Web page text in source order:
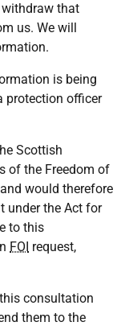
that
us. We will
is being
protection officer
Scottish
of the Freedom of
would therefore
under the Act for
to this
FOI request,
consultation
them to the